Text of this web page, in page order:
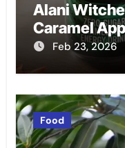
Alani
Caramel
Feb 23, 2026
Food